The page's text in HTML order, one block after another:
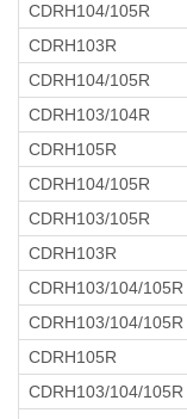
CDRH104/105R
CDRH103R
CDRH104/105R
CDRH103/104R
CDRH105R
CDRH104/105R
CDRH103/105R
CDRH103R
CDRH103/104/105R
CDRH103/104/105R
CDRH105R
CDRH103/104/105R